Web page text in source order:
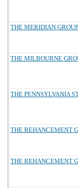
THE MERIDIAN
THE MILBOURNE
THE PENNSYLVANIA
THE REHANCEMENT
THE REHANCEMENT